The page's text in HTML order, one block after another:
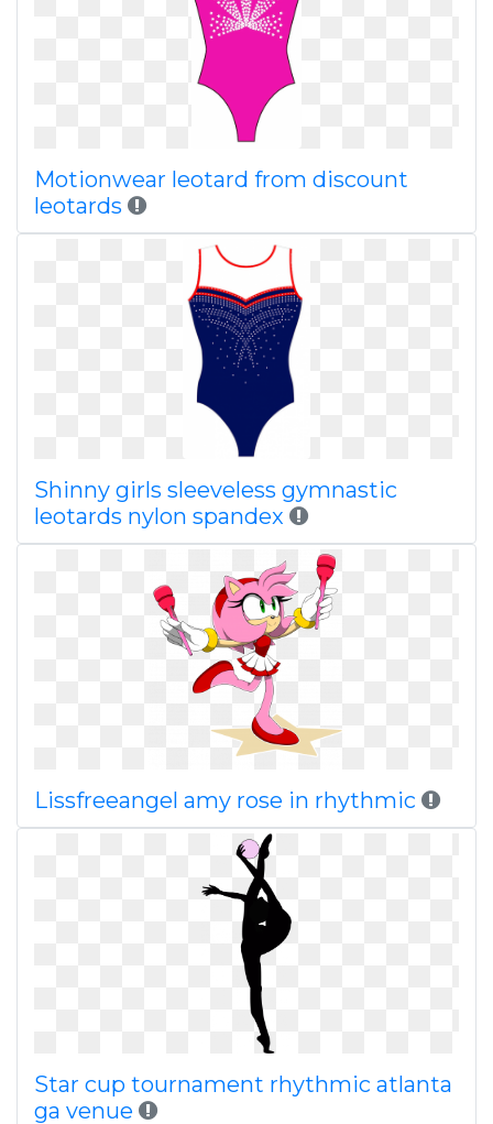
Motionwear leotard from discount
leotards
Shinny girls sleeveless gymnastic
leotards nylon spandex
Lissfreeangel amy rose in rhythmic
Star cup tournament rhythmic atlanta
ga venue